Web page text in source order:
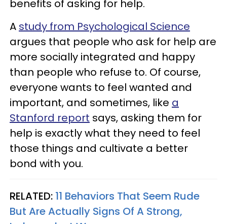
benefits of asking for help.
A study from Psychological Science
argues that people who ask for help are
more socially integrated and happy
than people who refuse to. Of course,
everyone wants to feel wanted and
important, and sometimes, like a
Stanford report says, asking them for
help is exactly what they need to feel
those things and cultivate a better
bond with you.
RELATED: 11 Behaviors That Seem Rude
But Are Actually Signs Of A Strong,